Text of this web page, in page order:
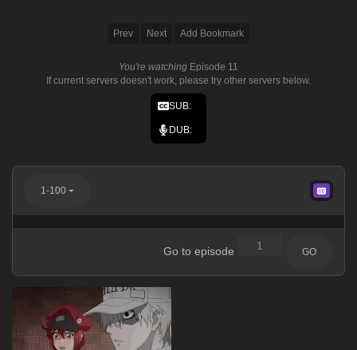
Prev Next Add Bookmark
You're watching Episode 11
If current servers doesn't work, please try other servers below.
SUB:
DUB:
1-100
Go to episode GO